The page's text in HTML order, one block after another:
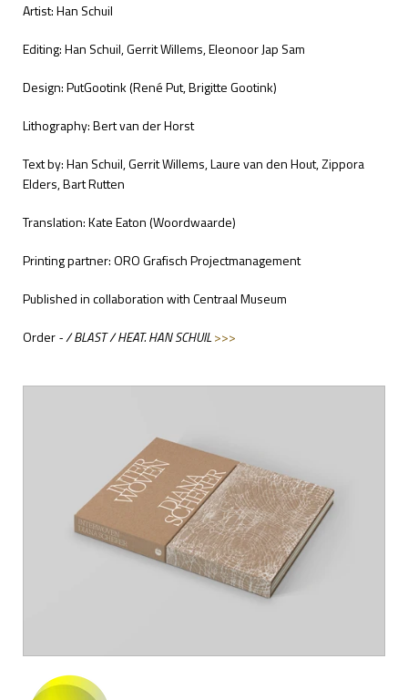
Artist: Han Schuil
Editing: Han Schuil, Gerrit Willems, Eleonoor Jap Sam
Design: PutGootink (René Put, Brigitte Gootink)
Lithography: Bert van der Horst
Text by: Han Schuil, Gerrit Willems, Laure van den Hout, Zippora
Elders, Bart Rutten
Translation: Kate Eaton (Woordwaarde)
Printing partner: ORO Grafisch Projectmanagement
Published in collaboration with Centraal Museum
Order- / BLAST / HEAT. HAN SCHUIL>>>